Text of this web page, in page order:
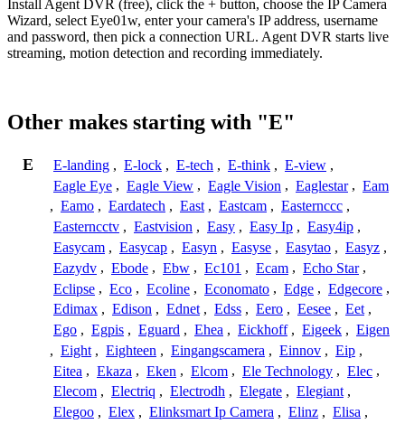
Install Agent DVR (free), click the + button, choose the IP Camera
Wizard, select Eye01w, enter your camera's IP address, username
and password, then pick a connection URL. Agent DVR starts live
streaming, motion detection and recording immediately.
Other makes starting with "E"
E E-landing , E-lock , E-tech , E-think , E-view ,
Eagle Eye , Eagle View , Eagle Vision , Eaglestar , Eam
, Eamo , Eardatech , East , Eastcam , Easternccc ,
Easterncctv , Eastvision , Easy , Easy Ip , Easy4ip ,
Easycam , Easycap , Easyn , Easyse , Easytao , Easyz ,
Eazydv , Ebode , Ebw , Ec101 , Ecam , Echo Star ,
Eclipse , Eco , Ecoline , Economato , Edge , Edgecore ,
Edimax , Edison , Ednet , Edss , Eero , Eesee , Eet ,
Ego , Egpis , Eguard , Ehea , Eickhoff , Eigeek , Eigen
, Eight , Eighteen , Eingangscamera , Einnov , Eip ,
Eitea , Ekaza , Eken , Elcom , Ele Technology , Elec ,
Elecom , Electriq , Electrodh , Elegate , Elegiant ,
Elegoo , Elex , Elinksmart Ip Camera , Elinz , Elisa ,